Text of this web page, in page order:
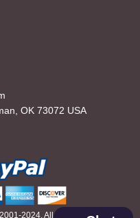
OK 73072 USA
2024, All Rights Reserved